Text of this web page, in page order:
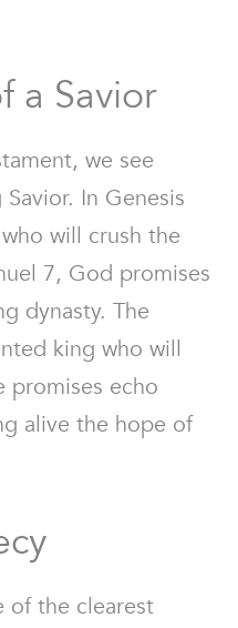
a Savior
we see
In Genesis
will crush the
7, God promises
dynasty. The
king who will
promises echo
alive the hope of
of the clearest